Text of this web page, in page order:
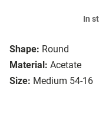
Shape: Round
Material: Acetate
Size: Medium 54-16
In